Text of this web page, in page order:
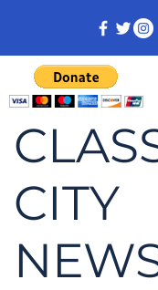
CITY